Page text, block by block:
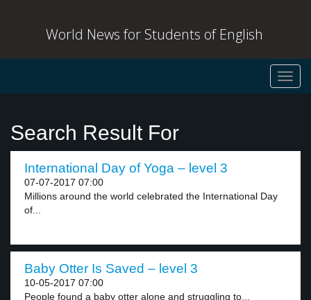
World News for Students of English
Search Result For
International Day of Yoga – level 3
07-07-2017 07:00
Millions around the world celebrated the International Day
of...
Baby Otter Is Saved – level 3
10-05-2017 07:00
People found a baby otter alone and struggling to...